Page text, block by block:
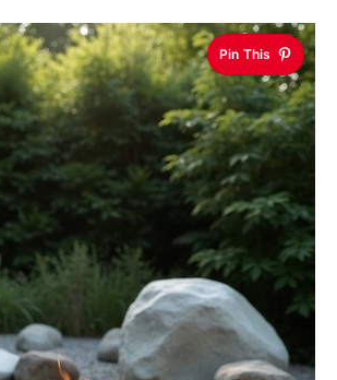
Pin This